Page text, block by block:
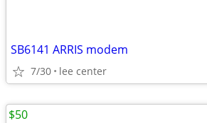
SB6141 ARRIS modem
7/30 lee center
$50